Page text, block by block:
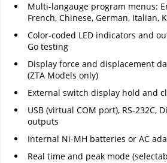
Multi-langauge program menus:
French, Chinese, German, Italian,
Color-coded LED indicators and
Go testing
Display force and displacement
(ZTA Models only)
External switch display hold and
USB (virtual COM port), RS-232C,
outputs
Internal Ni-MH batteries or AC
Real time and peak mode